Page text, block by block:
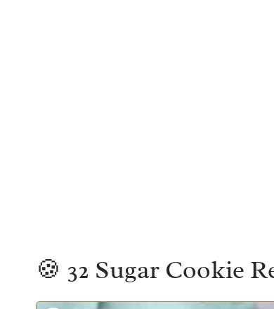
🍪 32 Sugar Cookie